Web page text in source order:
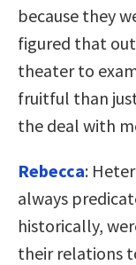
because they
figured that
theater to
fruitful than
the deal with
Rebecca:
always
historically,
their relations